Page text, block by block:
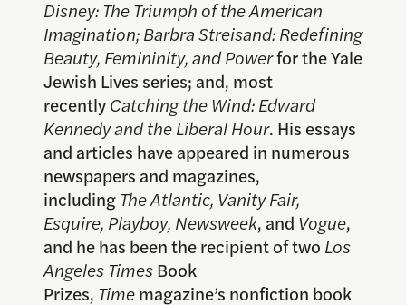
Disney: The Triumph of the American
Imagination;Barbra Streisand: Redefining
Beauty, Femininity, and Powerfor the Yale
Jewish Lives series; and, most
recentlyCatching the Wind: Edward
Kennedy and the Liberal Hour. His essays
and articles have appeared in numerous
newspapers and magazines,
including The Atlantic, Vanity Fair,
Esquire, Playboy, Newsweek, and Vogue,
and he has been the recipient of two Los
Angeles TimesBook
Prizes, Timemagazine’s nonfiction book